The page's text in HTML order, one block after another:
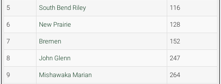
5 South Bend Riley 116
6 New Prairie 128
7 Bremen 152
8 John Glenn 247
9 Mishawaka Marian 264